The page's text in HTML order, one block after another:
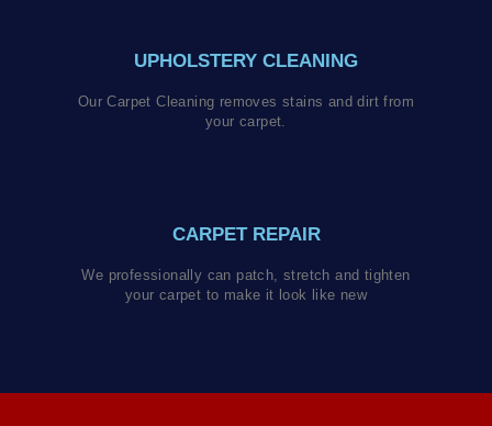
UPHOLSTERY CLEANING
Our Carpet Cleaning removes stains and dirt from
your carpet.
CARPET REPAIR
We professionally can patch, stretch and tighten
your carpet to make it look like new